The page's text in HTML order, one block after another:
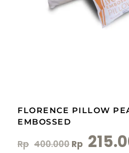
FLORENCE PILLOW
EMBOSSED
Rp 400.000 Rp